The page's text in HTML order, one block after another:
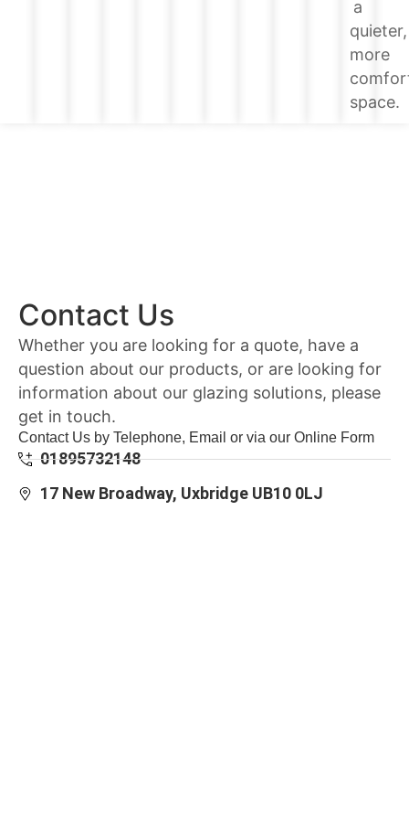
a
quieter,
more
space.
Contact Us
Whether you are looking for a quote, have a
question about our products, or are looking for
information about our glazing solutions, please
get in touch.
Contact Us by Telephone, Email or via our Online Form
01895732148
17 New Broadway, Uxbridge UB10 0LJ